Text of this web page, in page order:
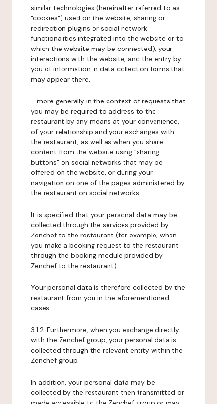
similar technologies (hereinafter referred to as
"cookies") used on the website, sharing or
redirection plugins or social network
functionalities integrated into the website or to
which the website may be connected), your
interactions with the website, and the entry by
you of information in data collection forms that
may appear there,
- more generally in the context of requests that
you may be required to address to the
restaurant by any means at your convenience,
of your relationship and your exchanges with
the restaurant, as well as when you share
content from the website using "sharing
buttons" on social networks that may be
offered on the website, or during your
navigation on one of the pages administered by
the restaurant on social networks.
It is specified that your personal data may be
collected through the services provided by
Zenchef to the restaurant (for example, when
you make a booking request to the restaurant
through the booking module provided by
Zenchef to the restaurant).
Your personal data is therefore collected by the
restaurant from you in the aforementioned
cases.
3.1.2. Furthermore, when you exchange directly
with the Zenchef group, your personal data is
collected through the relevant entity within the
Zenchef group.
In addition, your personal data may be
collected by the restaurant then transmitted or